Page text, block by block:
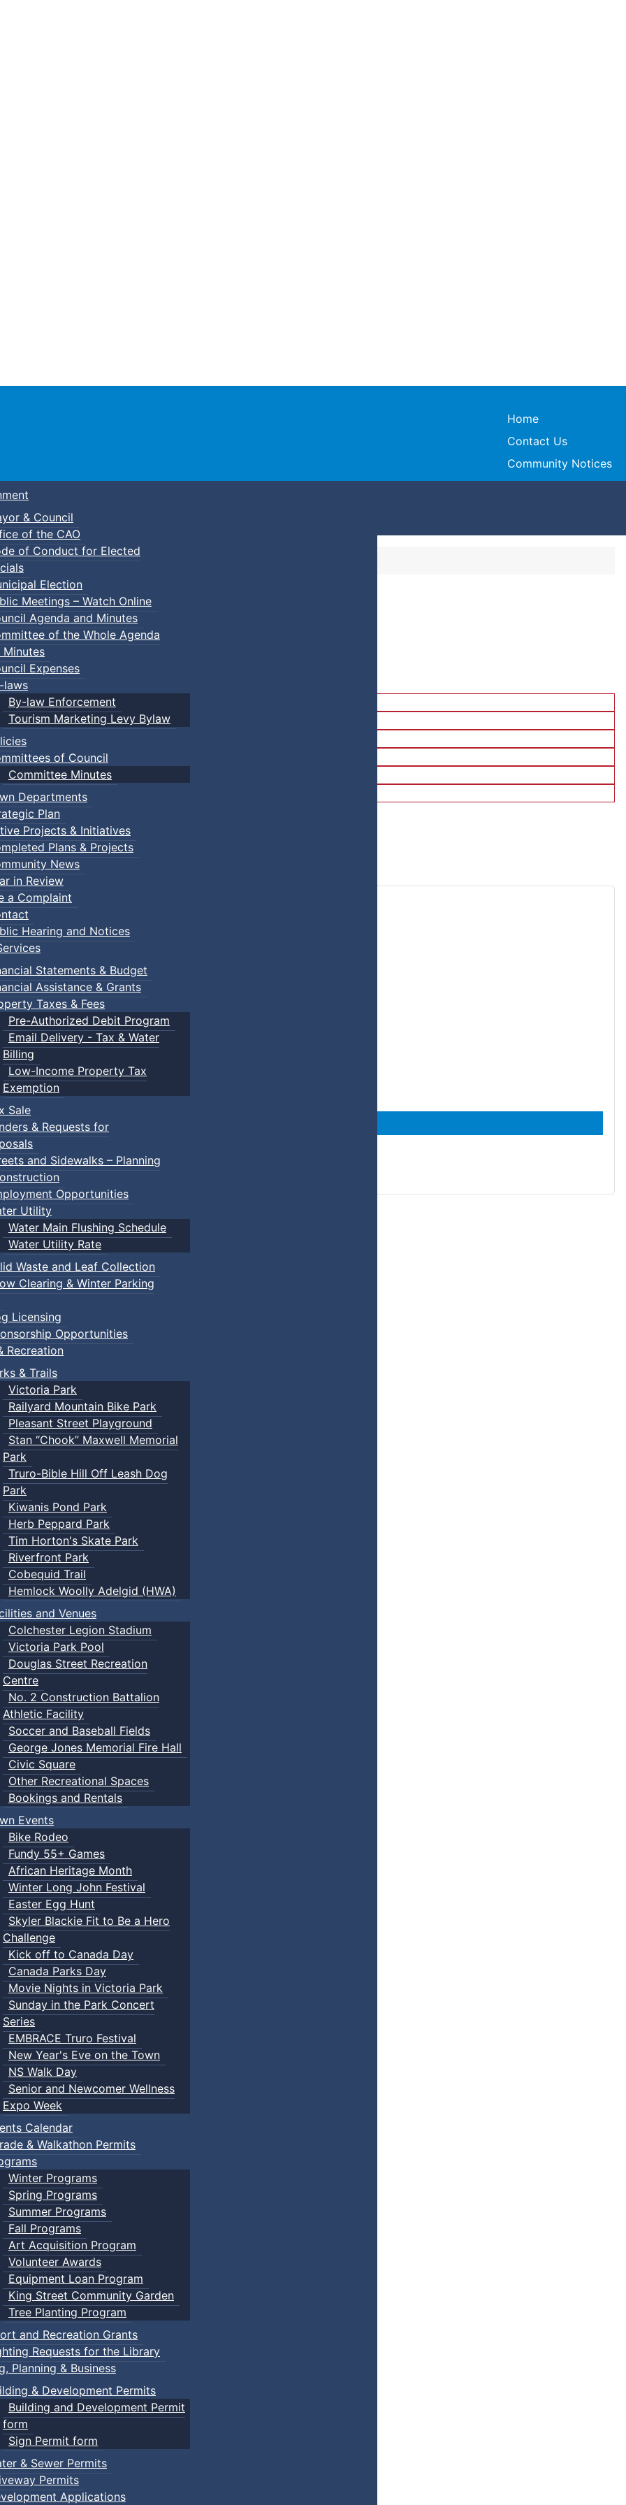
Town of Truro
Home
Contact Us
Community Notices
& Council
of the CAO
of Conduct for Elected
Election
Meetings – Watch Online
Agenda and Minutes
of the Whole Agenda
Minutes
Expenses
laws
By-law Enforcement
Tourism Marketing Levy Bylaw
of Council
Committee Minutes
Departments
Plan
Projects & Initiatives
Plans & Projects
News
in Review
a Complaint
Hearing and Notices
Statements & Budget
Assistance & Grants
Taxes & Fees
Pre-Authorized Debit Program
Email Delivery - Tax & Water
Billing
Low-Income Property Tax
Exemption
Sale
& Requests for
and Sidewalks – Planning
Opportunities
Utility
Water Main Flushing Schedule
Water Utility Rate
Waste and Leaf Collection
Clearing & Winter Parking
Licensing
Opportunities
Recreation
& Trails
Victoria Park
Railyard Mountain Bike Park
Pleasant Street Playground
Stan “Chook” Maxwell Memorial
Park
Truro-Bible Hill Off Leash Dog
Park
Kiwanis Pond Park
Herb Peppard Park
Tim Horton's Skate Park
Riverfront Park
Cobequid Trail
Hemlock Woolly Adelgid (HWA)
and Venues
Colchester Legion Stadium
Victoria Park Pool
Douglas Street Recreation
Centre
No. 2 Construction Battalion
Athletic Facility
Soccer and Baseball Fields
George Jones Memorial Fire Hall
Civic Square
Other Recreational Spaces
Bookings and Rentals
Events
Bike Rodeo
Fundy 55+ Games
African Heritage Month
Winter Long John Festival
Easter Egg Hunt
Skyler Blackie Fit to Be a Hero
Challenge
Kick off to Canada Day
Canada Parks Day
Movie Nights in Victoria Park
Sunday in the Park Concert
Series
EMBRACE Truro Festival
New Year's Eve on the Town
NS Walk Day
Senior and Newcomer Wellness
Expo Week
Calendar
& Walkathon Permits
Winter Programs
Spring Programs
Summer Programs
Fall Programs
Art Acquisition Program
Volunteer Awards
Equipment Loan Program
King Street Community Garden
Tree Planting Program
and Recreation Grants
Requests for the Library
Planning & Business
& Development Permits
Building and Development Permit
form
Sign Permit form
& Sewer Permits
Permits
Applications
Advisory Committee Meeting